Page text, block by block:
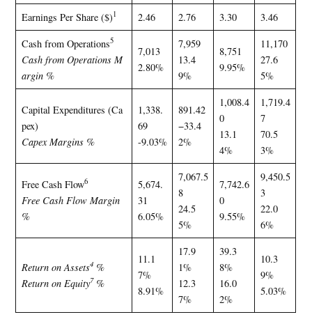
Earnings Per Share ($)1 2.46 2.76 3.30
3.46
Cash from Operations5
Cash from Operations M
argin %
7,013
2.80%
7,959
13.4
9%
8,751
9.95%
11,170
27.6
5%
Capital Expenditures (Ca
pex)
Capex Margins %
1,338.
69
-9.03%
891.42
−33.4
2%
1,008.4
0
13.1
4%
1,719.4
7
70.5
3%
Free Cash Flow6
Free Cash Flow Margin
%
5,674.
31
6.05%
7,067.5
8
24.5
5%
7,742.6
0
9.55%
9,450.5
3
22.0
6%
Return on Assets4%
Return on Equity7%
11.1
7%
8.91%
17.9
1%
12.3
7%
39.3
8%
16.0
2%
10.3
9%
5.03%